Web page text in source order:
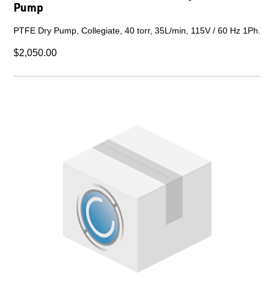
Pump
PTFE Dry Pump, Collegiate, 40 torr, 35L/min, 115V / 60 Hz 1Ph.
$2,050.00